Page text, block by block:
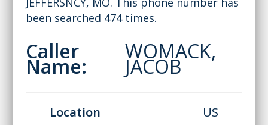
been searched 474 times.
Caller
Name:
WOMACK,
JACOB
Location
US